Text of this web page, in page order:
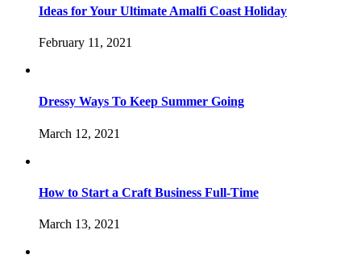
Ideas for Your Ultimate Amalfi Coast Holiday
February 11, 2021
Dressy Ways To Keep Summer Going
March 12, 2021
How to Start a Craft Business Full-Time
March 13, 2021